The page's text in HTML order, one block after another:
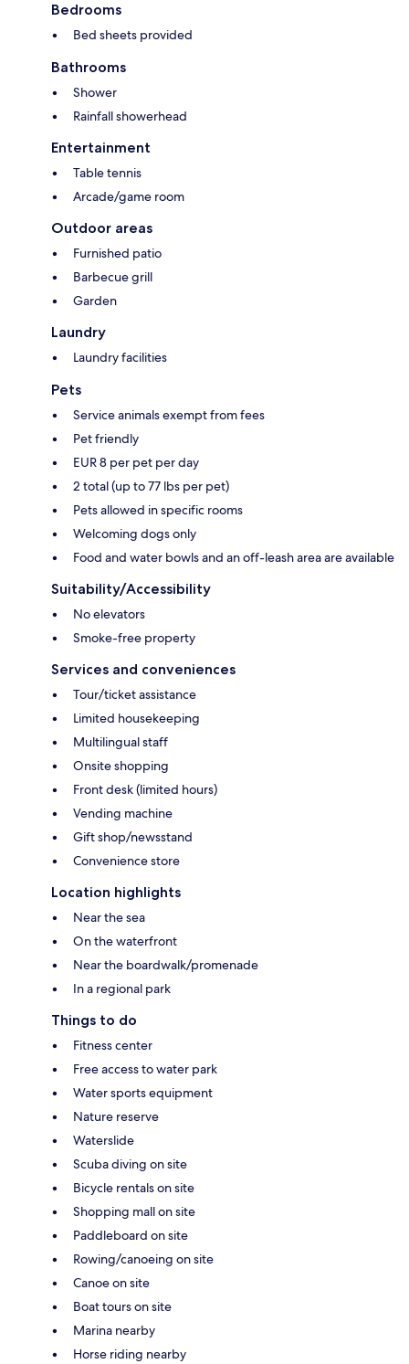
Bedrooms
Bed sheets provided
Bathrooms
Shower
Rainfall showerhead
Entertainment
Table tennis
Arcade/game room
Outdoor areas
Furnished patio
Barbecue grill
Garden
Laundry
Laundry facilities
Pets
Service animals exempt from fees
Pet friendly
EUR 8 per pet per day
2 total (up to 77 lbs per pet)
Pets allowed in specific rooms
Welcoming dogs only
Food and water bowls and an off-leash area are available
Suitability/Accessibility
No elevators
Smoke-free property
Services and conveniences
Tour/ticket assistance
Limited housekeeping
Multilingual staff
Onsite shopping
Front desk (limited hours)
Vending machine
Gift shop/newsstand
Convenience store
Location highlights
Near the sea
On the waterfront
Near the boardwalk/promenade
In a regional park
Things to do
Fitness center
Free access to water park
Water sports equipment
Nature reserve
Waterslide
Scuba diving on site
Bicycle rentals on site
Shopping mall on site
Paddleboard on site
Rowing/canoeing on site
Canoe on site
Boat tours on site
Marina nearby
Horse riding nearby